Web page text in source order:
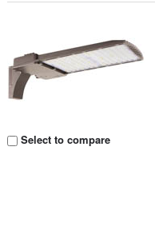
Select to compare